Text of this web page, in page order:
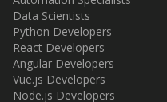
Data Scientists
Python Developers
React Developers
Angular Developers
Vue.js Developers
Node.js Developers